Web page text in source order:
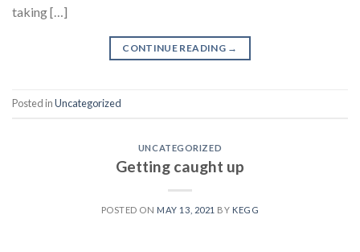
taking […]
CONTINUE READING →
Posted inUncategorized
UNCATEGORIZED
Getting caught up
POSTED ON MAY 13, 2021 BY KEGG